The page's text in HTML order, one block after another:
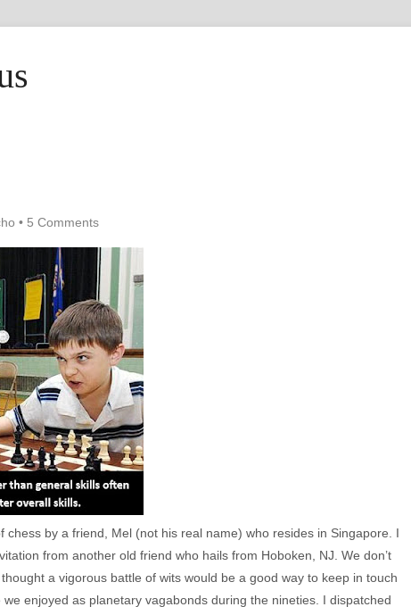
• 5 Comments
chess by a friend, Mel (not his real name) who resides in Singapore. I
from another old friend who hails from Hoboken, NJ. We don’t
a vigorous battle of wits would be a good way to keep in touch
enjoyed as planetary vagabonds during the nineties. I dispatched